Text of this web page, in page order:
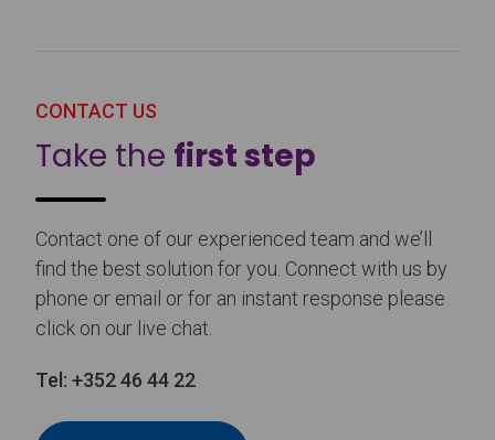
CONTACT US
Take the first step
Contact one of our experienced team and we’ll
find the best solution for you. Connect with us by
phone or email or for an instant response please
click on our live chat.
Tel: +352 46 44 22